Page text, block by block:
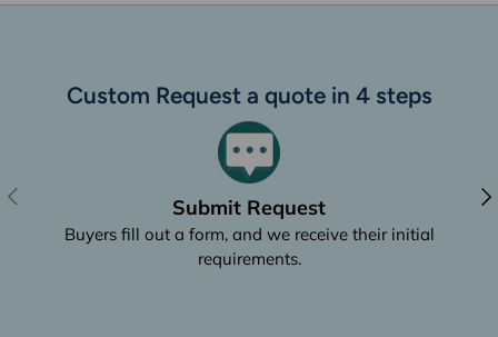
Custom Request a quote in 4 steps
Previous
Submit Request
Buyers fill out a form, and we receive their initial
requirements.